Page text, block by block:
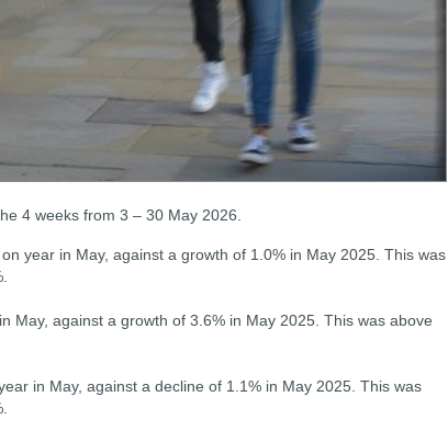
4 weeks from 3 – 30 May 2026.
year in May, against a growth of 1.0% in May 2025. This was
May, against a growth of 3.6% in May 2025. This was above
in May, against a decline of 1.1% in May 2025. This was